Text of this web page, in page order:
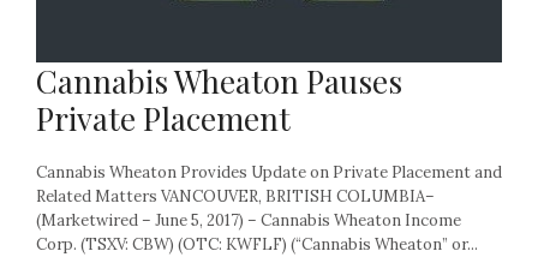
Cannabis Wheaton Pauses
Private Placement
Cannabis Wheaton Provides Update on Private Placement and
Related Matters VANCOUVER, BRITISH COLUMBIA–
(Marketwired – June 5, 2017) – Cannabis Wheaton Income
Corp. (TSXV: CBW) (OTC: KWFLF) (“Cannabis Wheaton” or...